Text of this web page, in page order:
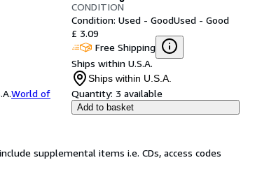
World of
CONDITION
Condition: Used - GoodUsed - Good
£ 3.09
Free Shipping
Ships within U.S.A.
Ships within U.S.A.
Quantity: 3 available
Add to basket
supplemental items i.e. CDs, access codes